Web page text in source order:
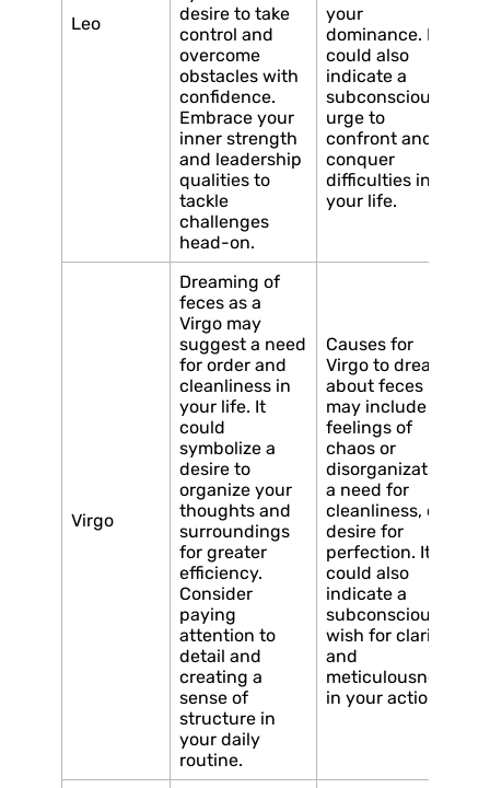
Leo
desire to take
control and
overcome
obstacles with
confidence.
Embrace your
inner strength
and leadership
qualities to
tackle
challenges
head-on.
your
dominance. It
could also
indicate a
subconscious
urge to
confront and
conquer
difficulties in
your life.
Virgo
Dreaming of
feces as a
Virgo may
suggest a need
for order and
cleanliness in
your life. It
could
symbolize a
desire to
organize your
thoughts and
surroundings
for greater
efficiency.
Consider
paying
attention to
detail and
creating a
sense of
structure in
your daily
routine.
Causes for
Virgo to dream
about feces
may include
feelings of
chaos or
disorganization,
a need for
cleanliness, or a
desire for
perfection. It
could also
indicate a
subconscious
wish for clarity
and
meticulousness
in your actions.